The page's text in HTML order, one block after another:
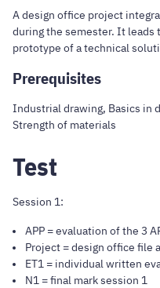
A design office project
during the semester. It
prototype of a technical
Prerequisites
Industrial drawing, Basics in
Strength of materials
Test
Session 1:
APP = evaluation of the 3
Project = design office file
ET1 = individual written
N1 = final mark session 1